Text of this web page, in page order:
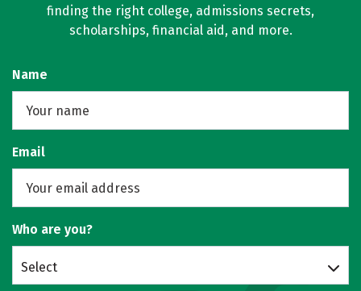
finding the right college, admissions secrets,
scholarships, financial aid, and more.
Name
Email
Who are you?
Select